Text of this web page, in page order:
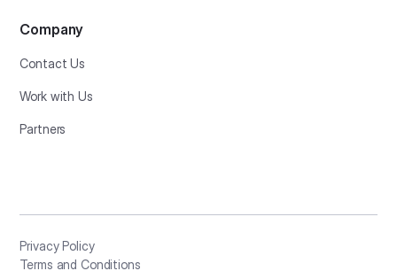
Company
Contact Us
Work with Us
Partners
Privacy Policy
Terms and Conditions